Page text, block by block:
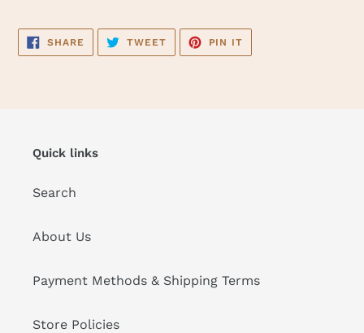
SHARE SHARE
FACEBOOK
TWEETTWEET
TWITTER
PIN IT
PINTEREST
Quick links
Search
About Us
Payment Methods & Shipping Terms
Store Policies